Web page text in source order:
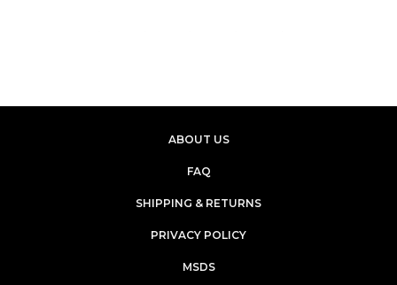
ABOUT US
FAQ
SHIPPING & RETURNS
PRIVACY POLICY
MSDS